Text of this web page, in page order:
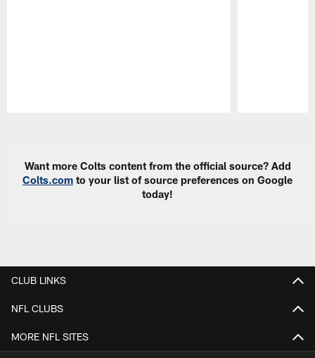
Want more Colts content from the official source? Add
Colts.com to your list of source preferences on Google
today!
CLUB LINKS
NFL CLUBS
MORE NFL SITES